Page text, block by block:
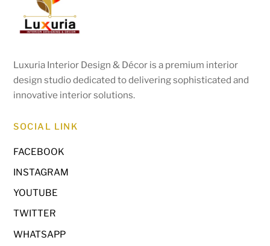
Luxuria Interior Design & Décor is a premium interior
design studio dedicated to delivering sophisticated and
innovative interior solutions.
SOCIAL LINK
FACEBOOK
INSTAGRAM
YOUTUBE
TWITTER
WHATSAPP